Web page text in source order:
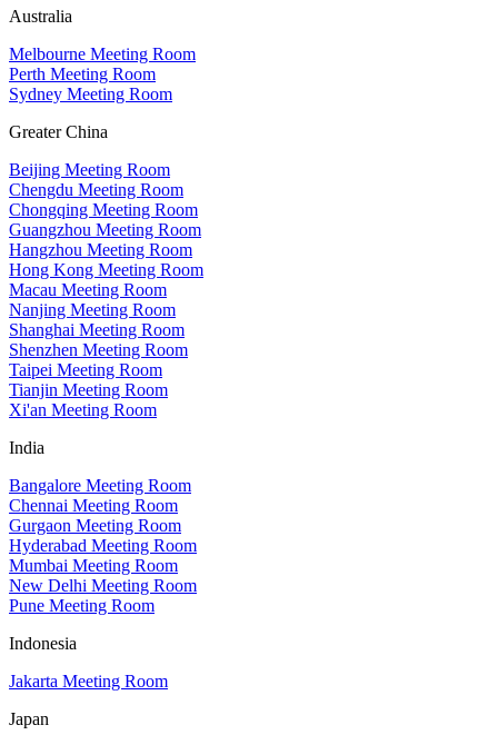
Australia
Melbourne Meeting Room
Perth Meeting Room
Sydney Meeting Room
Greater China
Beijing Meeting Room
Chengdu Meeting Room
Chongqing Meeting Room
Guangzhou Meeting Room
Hangzhou Meeting Room
Hong Kong Meeting Room
Macau Meeting Room
Nanjing Meeting Room
Shanghai Meeting Room
Shenzhen Meeting Room
Taipei Meeting Room
Tianjin Meeting Room
Xi'an Meeting Room
India
Bangalore Meeting Room
Chennai Meeting Room
Gurgaon Meeting Room
Hyderabad Meeting Room
Mumbai Meeting Room
New Delhi Meeting Room
Pune Meeting Room
Indonesia
Jakarta Meeting Room
Japan